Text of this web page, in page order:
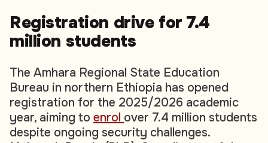
Registration drive for 7.4
million students
The Amhara Regional State Education
Bureau in northern Ethiopia has opened
registration for the 2025/2026 academic
year, aiming to enrol over 7.4 million students
despite ongoing security challenges.